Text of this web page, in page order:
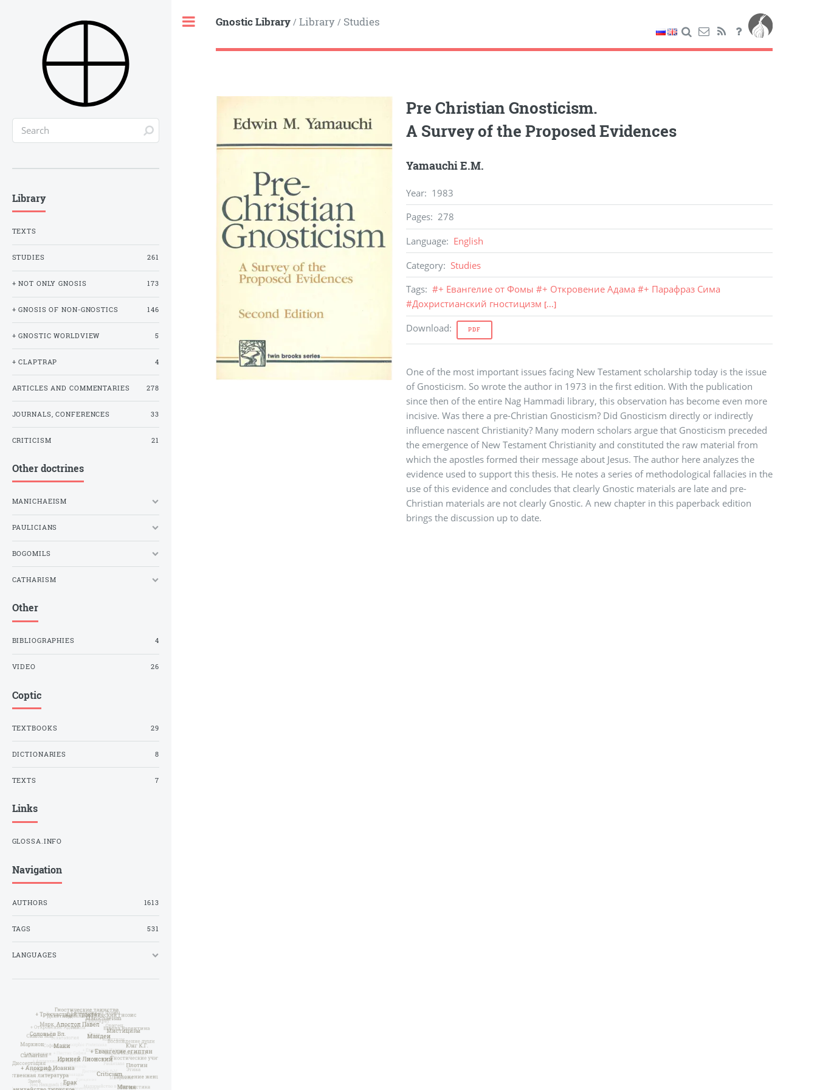
Gnostic Library/ Library/ Studies
Pre Christian Gnosticism.
A Survey of the Proposed Evidences
Yamauchi E.M.
Year: 1983
Pages: 278
Language: English
Category: Studies
Tags: #+ Евангелие от Фомы #+ Откровение Адама #+ Парафраз Сима
#Дохристианский гностицизм [...]
Download: PDF
One of the most important issues facing New Testament scholarship today is the issue
of Gnosticism. So wrote the author in 1973 in the first edition. With the publication
since then of the entire Nag Hammadi library, this observation has become even more
incisive. Was there a pre-Christian Gnosticism? Did Gnosticism directly or indirectly
influence nascent Christianity? Many modern scholars argue that Gnosticism preceded
the emergence of New Testament Christianity and constituted the raw material from
which the apostles formed their message about Jesus. The author here analyzes the
evidence used to support this thesis. He notes a series of methodological fallacies in the
use of this evidence and concludes that clearly Gnostic materials are late and pre-
Christian materials are not clearly Gnostic. A new chapter in this paperback edition
brings the discussion up to date.
Library
TEXTS
STUDIES 261
+ NOT ONLY GNOSIS 173
+ GNOSIS OF NON-GNOSTICS 146
+ GNOSTIC WORLDVIEW 5
+ CLAPTRAP 4
ARTICLES AND COMMENTARIES 278
JOURNALS, CONFERENCES 33
CRITICISM 21
Other doctrines
MANICHAEISM
PAULICIANS
BOGOMILS
CATHARISM
Other
BIBLIOGRAPHIES 4
VIDEO 26
Coptic
TEXTBOOKS 29
DICTIONARIES 8
TEXTS 7
Links
GLOSSA.INFO
Navigation
AUTHORS 1613
TAGS 531
LANGUAGES
Toggle